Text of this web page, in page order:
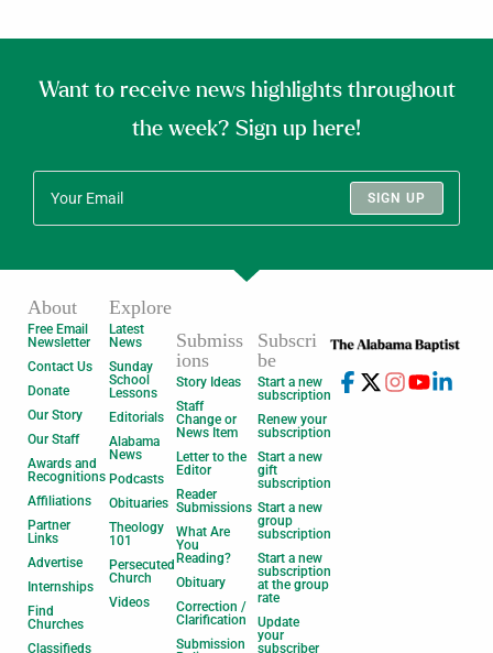
Want to receive news highlights throughout
the week? Sign up here!
SIGN UP
About
Free Email
Newsletter
Contact Us
Donate
Our Story
Our Staff
Awards and
Recognitions
Affiliations
Partner
Links
Advertise
Internships
Find
Churches
Classifieds
Explore
Latest
News
Sunday
School
Lessons
Editorials
Alabama
News
Podcasts
Obituaries
Theology
101
Persecuted
Church
Videos
Submiss
ions
Story Ideas
Staff
Change or
News Item
Letter to the
Editor
Reader
Submissions
What Are
You
Reading?
Obituary
Correction /
Clarification
Submission
Subscri
be
Start a new
subscription
Renew your
subscription
Start a new
gift
subscription
Start a new
group
subscription
Start a new
subscription
at the group
rate
Update
your
subscriber